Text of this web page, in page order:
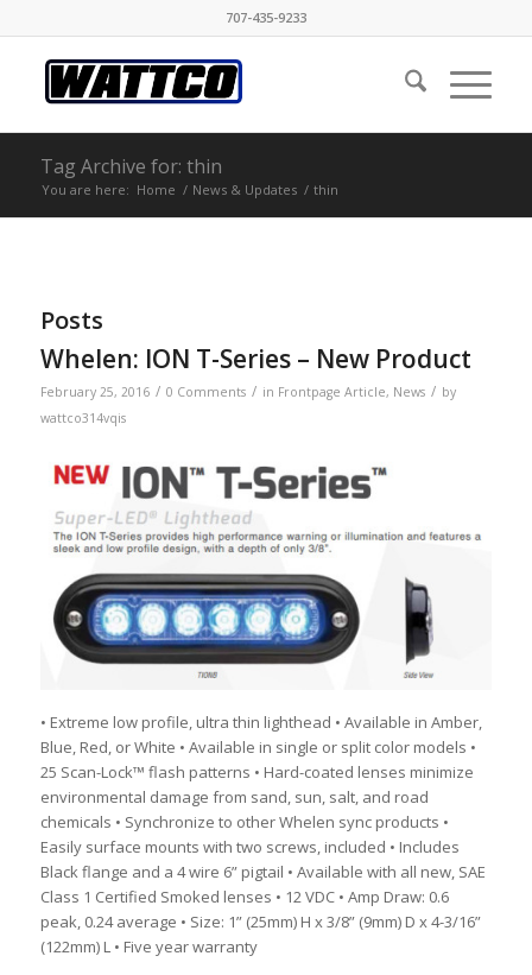
707-435-9233
Tag Archive for: thin
You are here: Home / News & Updates / thin
Posts
Whelen: ION T-Series – New Product
February 25, 2016 / 0 Comments / in Frontpage Article, News / by
wattco314vqis
• Extreme low profile, ultra thin lighthead • Available in Amber,
Blue, Red, or White • Available in single or split color models •
25 Scan-Lock™ flash patterns • Hard-coated lenses minimize
environmental damage from sand, sun, salt, and road
chemicals • Synchronize to other Whelen sync products •
Easily surface mounts with two screws, included • Includes
Black flange and a 4 wire 6” pigtail • Available with all new, SAE
Class 1 Certified Smoked lenses • 12 VDC • Amp Draw: 0.6
peak, 0.24 average • Size: 1” (25mm) H x 3/8” (9mm) D x 4-3/16”
(122mm) L • Five year warranty